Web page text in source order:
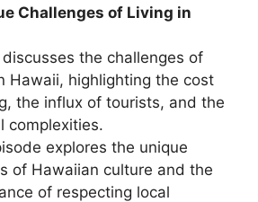
Challenges of Living in
discusses the challenges of
Hawaii, highlighting the cost
the influx of tourists, and the
complexities.
explores the unique
of Hawaiian culture and the
of respecting local